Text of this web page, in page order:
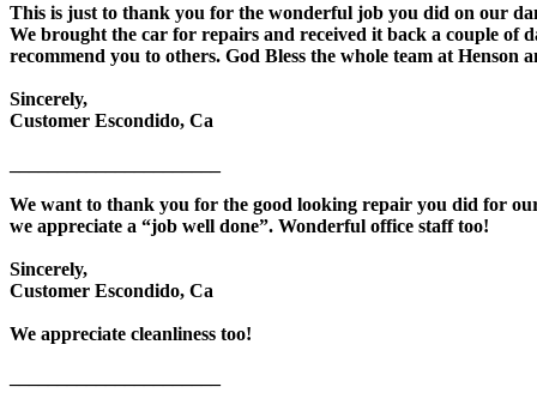
This is just to thank you for the wonderful job you did on our
We brought the car for repairs and received it back a couple of
recommend you to others. God Bless the whole team at Henson
Sincerely,
Customer Escondido, Ca
We want to thank you for the good looking repair you did for
we appreciate a “job well done”. Wonderful office staff too!
Sincerely,
Customer Escondido, Ca
We appreciate cleanliness too!